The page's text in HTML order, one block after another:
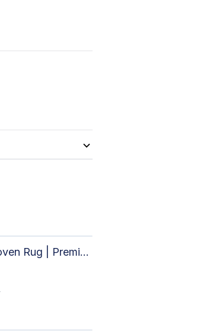
Authentic Handwoven Rug | Premium Cotton Area Rug for Modern Homes